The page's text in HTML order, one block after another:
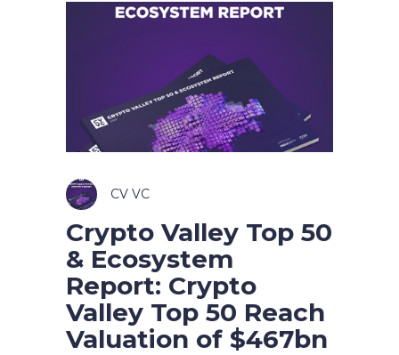
CV VC
Crypto Valley Top 50
& Ecosystem
Report: Crypto
Valley Top 50 Reach
Valuation of $467bn